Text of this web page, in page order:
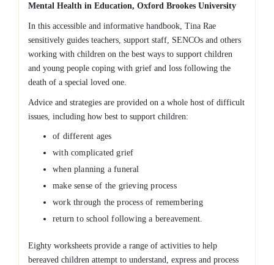
Mental Health in Education, Oxford Brookes University
In this accessible and informative handbook, Tina Rae
sensitively guides teachers, support staff, SENCOs and others
working with children on the best ways to support children
and young people coping with grief and loss following the
death of a special loved one.
Advice and strategies are provided on a whole host of difficult
issues, including how best to support children:
of different ages
with complicated grief
when planning a funeral
make sense of the grieving process
work through the process of remembering
return to school following a bereavement.
Eighty worksheets provide a range of activities to help
bereaved children attempt to understand, express and process